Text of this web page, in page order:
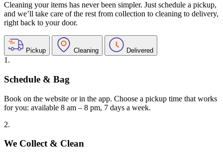
Cleaning your items has never been simpler. Just schedule a pickup,
and we’ll take care of the rest from collection to cleaning to delivery,
right back to your door.
Pickup Cleaning Delivered
1.
Schedule & Bag
Book on the website or in the app. Choose a pickup time that works
for you: available 8 am – 8 pm, 7 days a week.
2.
We Collect & Clean